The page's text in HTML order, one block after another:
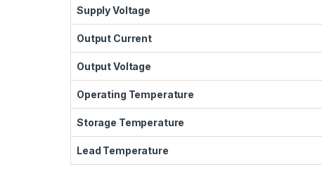
Supply Voltage
Output Current
Output Voltage
Operating Temperature
Storage Temperature
Lead Temperature